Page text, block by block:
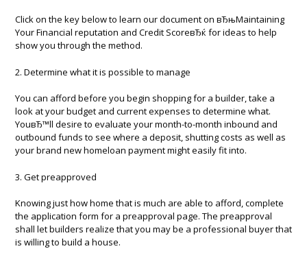
Click on the key below to learn our document on вЂњMaintaining
Your Financial reputation and Credit ScoreвЂќ for ideas to help
show you through the method.
2. Determine what it is possible to manage
You can afford before you begin shopping for a builder, take a
look at your budget and current expenses to determine what.
YouвЂ™ll desire to evaluate your month-to-month inbound and
outbound funds to see where a deposit, shutting costs as well as
your brand new homeloan payment might easily fit into.
3. Get preapproved
Knowing just how home that is much are able to afford, complete
the application form for a preapproval page. The preapproval
shall let builders realize that you may be a professional buyer that
is willing to build a house.